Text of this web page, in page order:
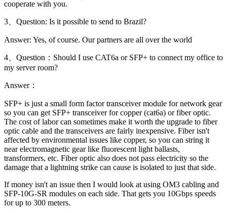
cooperate with you.
3、Question: Is it possible to send to Brazil?
Answer: Yes, of course. Our partners are all over the world
4、Question：Should I use CAT6a or SFP+ to connect my office to
my server room?
Answer：
SFP+ is just a small form factor transceiver module for network gear
so you can get SFP+ transceiver for copper (cat6a) or fiber optic.
The cost of labor can sometimes make it worth the upgrade to fiber
optic cable and the transceivers are fairly inexpensive. Fiber isn't
affected by environmental issues like copper, so you can string it
near electromagnetic gear like fluorescent light ballasts,
transformers, etc. Fiber optic also does not pass electricity so the
damage that a lightning strike can cause is isolated to just that side.
If money isn't an issue then I would look at using OM3 cabling and
SFP-10G-SR modules on each side. That gets you 10Gbps speeds
for up to 300 meters.